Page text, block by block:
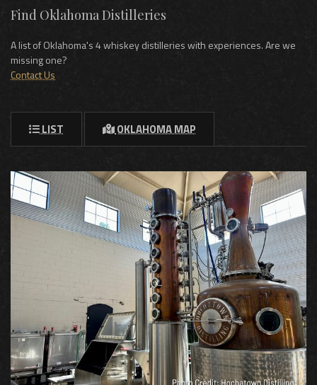
Find Oklahoma Distilleries
A list of Oklahoma's 4 whiskey distilleries with experiences. Are we
missing one?
Contact Us
LIST OKLAHOMA MAP